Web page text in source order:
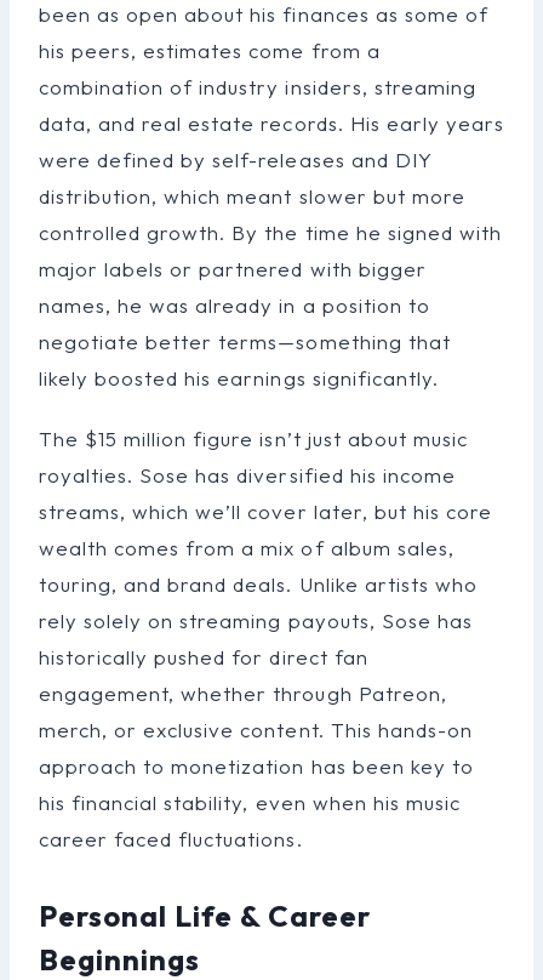
been as open about his finances as some of
his peers, estimates come from a
combination of industry insiders, streaming
data, and real estate records. His early years
were defined by self-releases and DIY
distribution, which meant slower but more
controlled growth. By the time he signed with
major labels or partnered with bigger
names, he was already in a position to
negotiate better terms—something that
likely boosted his earnings significantly.
The $15 million figure isn’t just about music
royalties. Sose has diversified his income
streams, which we’ll cover later, but his core
wealth comes from a mix of album sales,
touring, and brand deals. Unlike artists who
rely solely on streaming payouts, Sose has
historically pushed for direct fan
engagement, whether through Patreon,
merch, or exclusive content. This hands-on
approach to monetization has been key to
his financial stability, even when his music
career faced fluctuations.
Personal Life & Career
Beginnings